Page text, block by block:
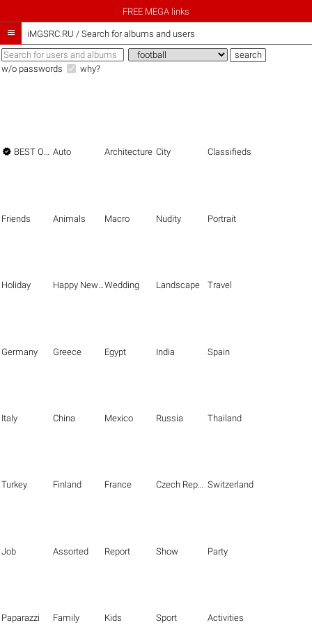
FREE MEGA links
 iMGSRC.RU / Search for albums and users
w/o passwords why?
 BEST OF THE BEST Auto Architecture City Classifieds
Friends Animals Macro Nudity Portrait
Holiday Happy New Year Wedding Landscape Travel
Germany Greece Egypt India Spain
Italy China Mexico Russia Thailand
Turkey Finland France Czech Republic Switzerland
Job Assorted Report Show Party
Paparazzi Family Kids Sport Activities